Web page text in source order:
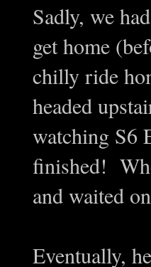
Sadly, we
get home
chilly ride
headed
watching S6
finished!
and waited
Eventually,